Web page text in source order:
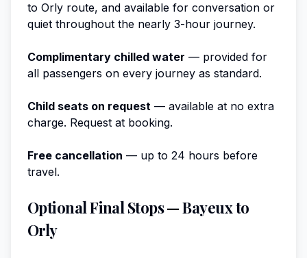
to Orly route, and available for conversation or
quiet throughout the nearly 3-hour journey.
Complimentary chilled water — provided for
all passengers on every journey as standard.
Child seats on request — available at no extra
charge. Request at booking.
Free cancellation — up to 24 hours before
travel.
Optional Final Stops — Bayeux to
Orly